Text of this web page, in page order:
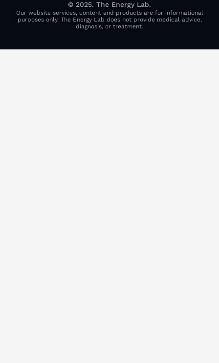
© 2025. The Energy Lab.
Our website services, content and products are for informational
purposes only. The Energy Lab does not provide medical advice,
diagnosis, or treatment.